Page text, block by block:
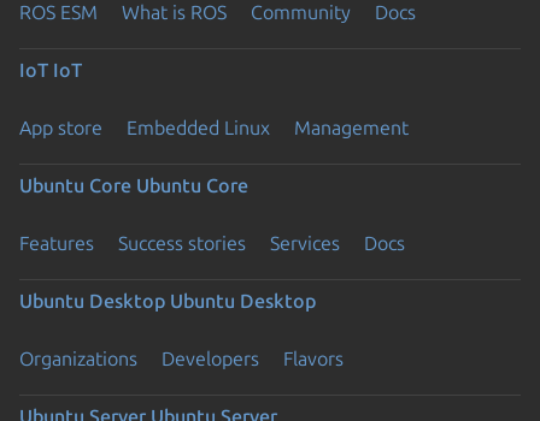
ROS ESM What is ROS Community Docs
IoT IoT
App store Embedded Linux Management
Ubuntu Core Ubuntu Core
Features Success stories Services Docs
Ubuntu Desktop Ubuntu Desktop
Organizations Developers Flavors
Ubuntu Server Ubuntu Server